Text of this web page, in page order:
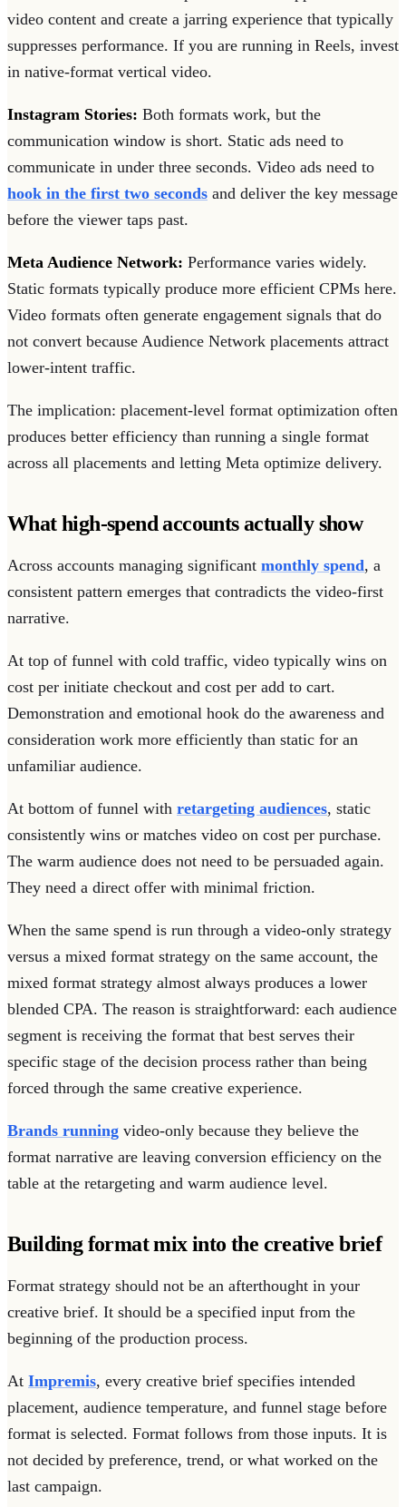
video content and create a jarring experience that typically
suppresses performance. If you are running in Reels, invest
in native-format vertical video.
Instagram Stories: Both formats work, but the
communication window is short. Static ads need to
communicate in under three seconds. Video ads need to
hook in the first two seconds and deliver the key message
before the viewer taps past.
Meta Audience Network: Performance varies widely.
Static formats typically produce more efficient CPMs here.
Video formats often generate engagement signals that do
not convert because Audience Network placements attract
lower-intent traffic.
The implication: placement-level format optimization often
produces better efficiency than running a single format
across all placements and letting Meta optimize delivery.
What high-spend accounts actually show
Across accounts managing significant monthly spend, a
consistent pattern emerges that contradicts the video-first
narrative.
At top of funnel with cold traffic, video typically wins on
cost per initiate checkout and cost per add to cart.
Demonstration and emotional hook do the awareness and
consideration work more efficiently than static for an
unfamiliar audience.
At bottom of funnel with retargeting audiences, static
consistently wins or matches video on cost per purchase.
The warm audience does not need to be persuaded again.
They need a direct offer with minimal friction.
When the same spend is run through a video-only strategy
versus a mixed format strategy on the same account, the
mixed format strategy almost always produces a lower
blended CPA. The reason is straightforward: each audience
segment is receiving the format that best serves their
specific stage of the decision process rather than being
forced through the same creative experience.
Brands running video-only because they believe the
format narrative are leaving conversion efficiency on the
table at the retargeting and warm audience level.
Building format mix into the creative brief
Format strategy should not be an afterthought in your
creative brief. It should be a specified input from the
beginning of the production process.
At Impremis, every creative brief specifies intended
placement, audience temperature, and funnel stage before
format is selected. Format follows from those inputs. It is
not decided by preference, trend, or what worked on the
last campaign.